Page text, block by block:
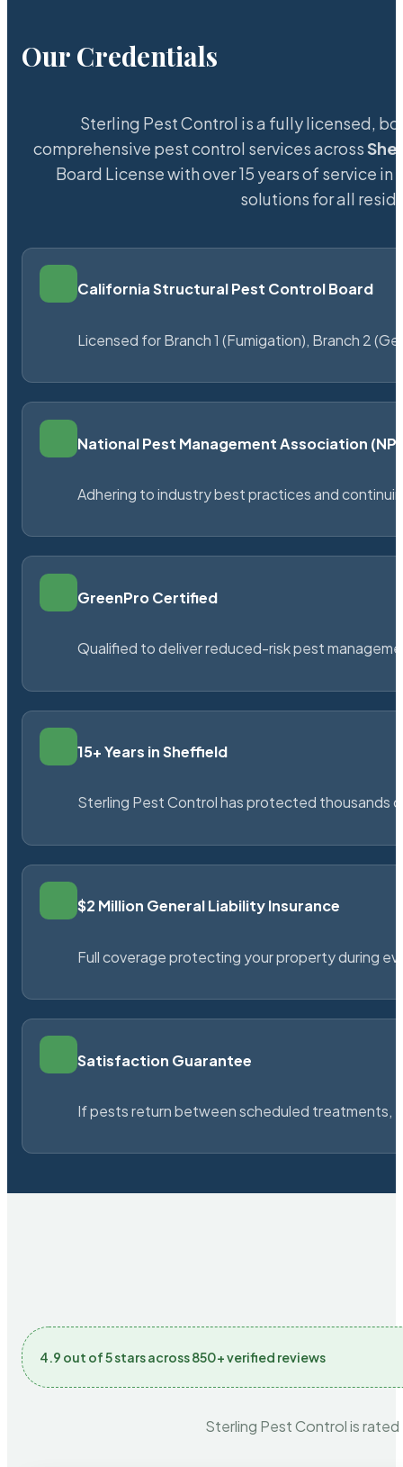
Our Credentials
Sterling Pest Control is a fully licensed,
comprehensive pest control services across
Board License with over 15 years of service in
solutions for all
California Structural Pest Control Board
Licensed for Branch 1 (Fumigation), Branch 2
National Pest Management Association
Adhering to industry best practices and
GreenPro Certified
Qualified to deliver reduced-risk pest
15+ Years in Sheffield
Sterling Pest Control has protected thousands
$2 Million General Liability Insurance
Full coverage protecting your property during
Satisfaction Guarantee
If pests return between scheduled treatments,
4.9 out of 5 stars across 850+ verified reviews
Sterling Pest Control is